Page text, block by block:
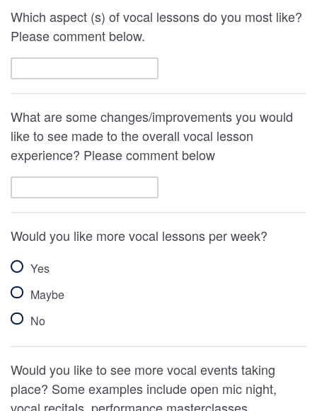
Which aspect (s) of vocal lessons do you most like?
Please comment below.
What are some changes/improvements you would
like to see made to the overall vocal lesson
experience? Please comment below
Would you like more vocal lessons per week?
Yes
Maybe
No
Would you like to see more vocal events taking
place? Some examples include open mic night,